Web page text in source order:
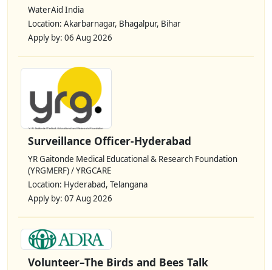
WaterAid India
Location: Akarbarnagar, Bhagalpur, Bihar
Apply by: 06 Aug 2026
Surveillance Officer-Hyderabad
YR Gaitonde Medical Educational & Research Foundation
(YRGMERF) / YRGCARE
Location: Hyderabad, Telangana
Apply by: 07 Aug 2026
Volunteer–The Birds and Bees Talk